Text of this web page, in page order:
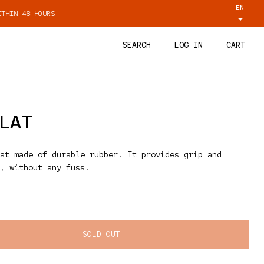
PERSONAL ADVICE VIA WHATSAPP
EN
SEARCH LOG IN CART
made of durable rubber. It provides grip and
without any fuss.
for Tamp mat Flat
for Tamp mat Flat
SOLD OUT